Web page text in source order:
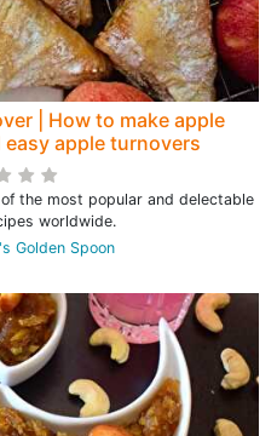
| How to make apple
apple turnovers
the most popular and delectable
worldwide.
Golden Spoon